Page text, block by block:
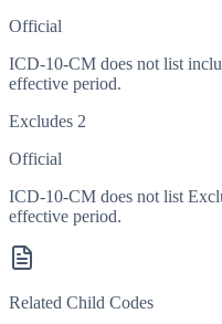
Official
ICD-10-CM does not list
effective period.
Excludes 2
Official
ICD-10-CM does not list
effective period.
Related Child Codes